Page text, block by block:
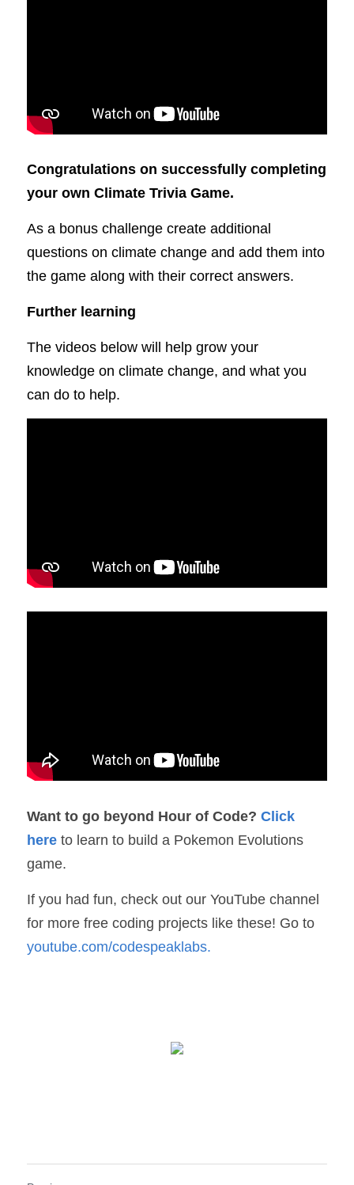
Congratulations on successfully completing
your own Climate Trivia Game.
As a bonus challenge create additional
questions on climate change and add them into
the game along with their correct answers.
Further learning
The videos below will help grow your
knowledge on climate change, and what you
can do to help.
Want to go beyond Hour of Code? Click
here to learn to build a Pokemon Evolutions
game.
If you had fun, check out our YouTube channel
youtube.com/codespeaklabs.